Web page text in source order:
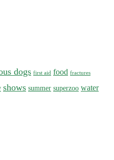
dogs first aid food fractures
shows summer superzoo water